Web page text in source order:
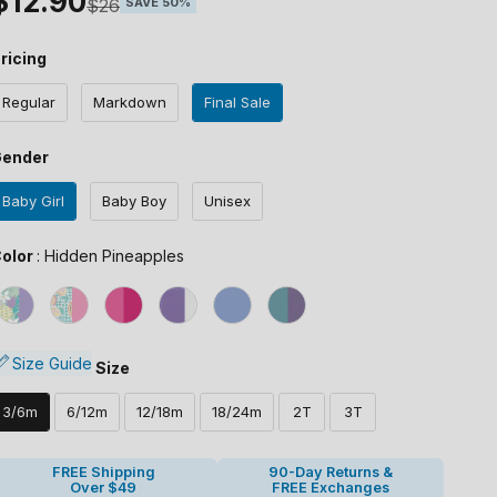
Regular price
$26
Regular Markdown Final Sale
Baby Girl Baby Boy Unisex
: Hidden Pineapples
Size Guide Size
3/6m 6/12m 12/18m 18/24m 2T 3T
FREE Shipping
Over $49
90-Day Returns &
FREE Exchanges